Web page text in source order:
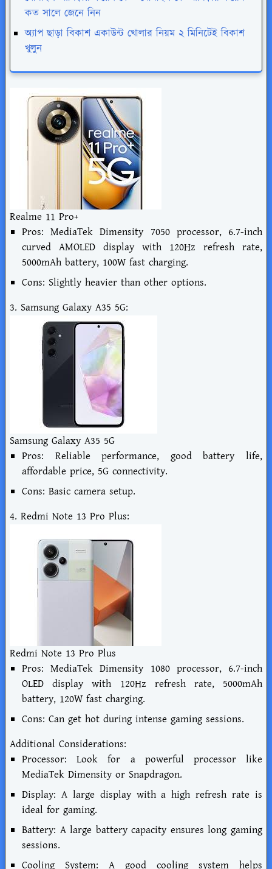
কত সালে জেনে নিন
অ্যাপ ছাড়া বিকাশ একাউন্ট খোলার নিয়ম ২ মিনিটেই বিকাশ
খুলুন
Realme 11 Pro+
Pros: MediaTek Dimensity 7050 processor, 6.7-inch
curved AMOLED display with 120Hz refresh rate,
5000mAh battery, 100W fast charging.
Cons: Slightly heavier than other options.
3. Samsung Galaxy A35 5G:
Samsung Galaxy A35 5G
Pros: Reliable performance, good battery life,
affordable price, 5G connectivity.
Cons: Basic camera setup.
4. Redmi Note 13 Pro Plus:
Redmi Note 13 Pro Plus
Pros: MediaTek Dimensity 1080 processor, 6.7-inch
OLED display with 120Hz refresh rate, 5000mAh
battery, 120W fast charging.
Cons: Can get hot during intense gaming sessions.
Additional Considerations:
Processor: Look for a powerful processor like
MediaTek Dimensity or Snapdragon.
Display: A large display with a high refresh rate is
ideal for gaming.
Battery: A large battery capacity ensures long gaming
sessions.
Cooling System: A good cooling system helps